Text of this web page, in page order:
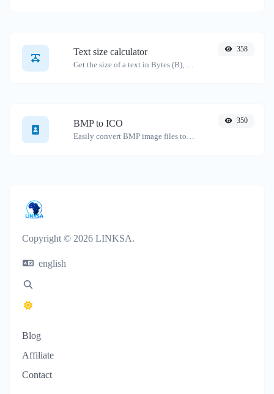
Text size calculator
Get the size of a text in Bytes (B), Kilobytes (KB) or Megabytes (MB).
358
BMP to ICO
Easily convert BMP image files to ICO.
350
Copyright © 2026 LINKSA.
english
Blog
Affiliate
Contact